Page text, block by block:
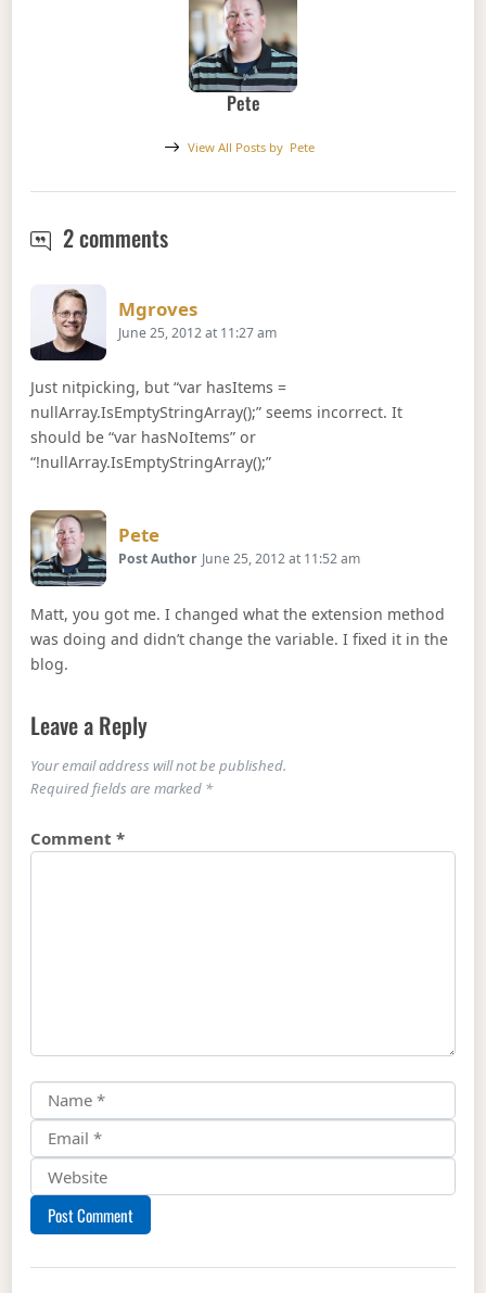
Pete
View All Posts by Pete
2 commentsC# Extension Methods on Null
MgrovesSays:
June 25, 2012 at 11:27 am
Just nitpicking, but “var hasItems =
nullArray.IsEmptyStringArray();” seems incorrect. It
should be “var hasNoItems” or
“!nullArray.IsEmptyStringArray();”
PeteSays:
Post Author June 25, 2012 at 11:52 am
Matt, you got me. I changed what the extension method
was doing and didn’t change the variable. I fixed it in the
blog.
Leave a Reply
Your email address will not be published.
Required fields are marked *
Comment*